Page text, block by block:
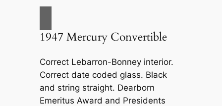
1947 Mercury Convertible
Correct Lebarron-Bonney interior.
Correct date coded glass. Black
and string straight. Dearborn
Emeritus Award and Presidents